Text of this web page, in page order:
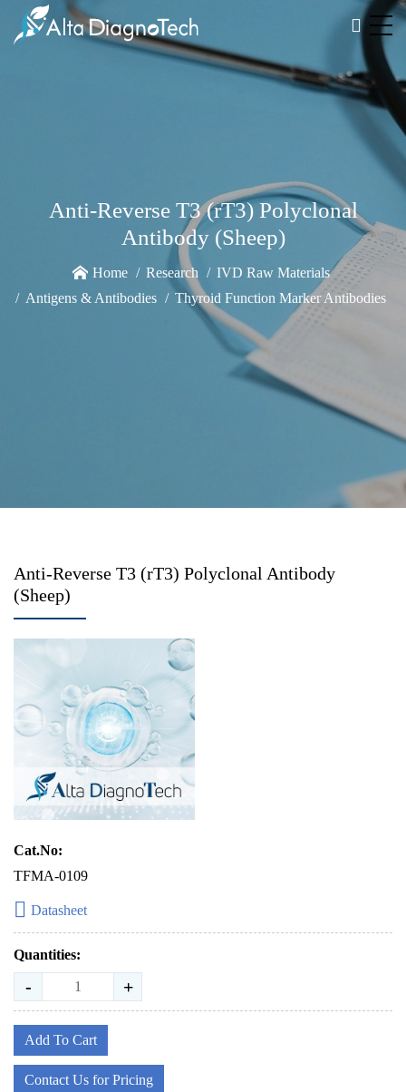
Anti-Reverse T3 (rT3) Polyclonal
Antibody (Sheep)
Home Research
IVD Raw Materials
Antigens & Antibodies
Thyroid Function Marker Antibodies
Anti-Reverse T3 (rT3) Polyclonal Antibody
(Sheep)
Cat.No:
TFMA-0109
Datasheet
Quantities:
- +
Add To Cart
Contact Us for Pricing